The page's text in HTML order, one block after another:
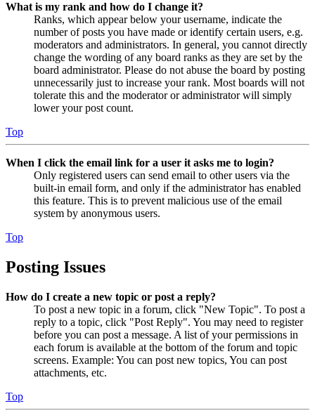
What is my rank and how do I change it?
Ranks, which appear below your username, indicate the
number of posts you have made or identify certain users, e.g.
moderators and administrators. In general, you cannot directly
change the wording of any board ranks as they are set by the
board administrator. Please do not abuse the board by posting
unnecessarily just to increase your rank. Most boards will not
tolerate this and the moderator or administrator will simply
lower your post count.
Top
When I click the email link for a user it asks me to login?
Only registered users can send email to other users via the
built-in email form, and only if the administrator has enabled
this feature. This is to prevent malicious use of the email
system by anonymous users.
Top
Posting Issues
How do I create a new topic or post a reply?
To post a new topic in a forum, click "New Topic". To post a
reply to a topic, click "Post Reply". You may need to register
before you can post a message. A list of your permissions in
each forum is available at the bottom of the forum and topic
screens. Example: You can post new topics, You can post
attachments, etc.
Top